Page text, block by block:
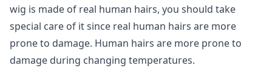
wig is made of real human hairs, you should take
special care of it since real human hairs are more
prone to damage. Human hairs are more prone to
damage during changing temperatures.